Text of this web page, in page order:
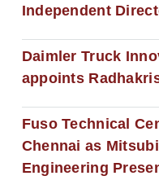
Independent
Daimler Truck
appoints
Fuso Technical
Chennai as
Engineering